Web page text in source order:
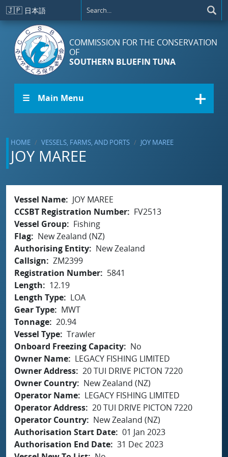
Skip to main content
🇯🇵 日本語
COMMISSION FOR THE CONSERVATION
OF
SOUTHERN BLUEFIN TUNA
☰ Main Menu
HOME VESSELS, FARMS, AND PORTS JOY MAREE
JOY MAREE
Vessel Name
JOY MAREE
CCSBT Registration Number
FV2513
Vessel Group
Fishing
Flag
New Zealand (NZ)
Authorising Entity
New Zealand
Callsign
ZM2399
Registration Number
5841
Length
12.19
Length Type
LOA
Gear Type
MWT
Tonnage 20.94
Vessel Type Trawler
Onboard Freezing Capacity
No
Owner Name
LEGACY FISHING LIMITED
Owner Address 20 TUI DRIVE PICTON 7220
Owner Country
New Zealand (NZ)
Operator Name
LEGACY FISHING LIMITED
Operator Address 20 TUI DRIVE PICTON 7220
Operator Country
New Zealand (NZ)
Authorisation Start Date 01 Jan 2023
Authorisation End Date 31 Dec 2023